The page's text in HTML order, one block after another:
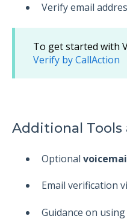
Verify email
To get started with
Verify by CallAction
Additional Tools
Optional
Email verification
Guidance on